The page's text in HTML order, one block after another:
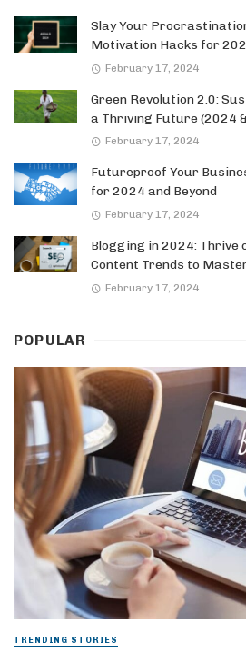
Slay Your
Motivation Hacks for
February 17, 2024
Green Revolution 2.0:
a Thriving Future (2024
February 17, 2024
Futureproof Your
for 2024 and Beyond
February 17, 2024
Blogging in 2024: Thrive
Content Trends to
February 17, 2024
POPULAR
TRENDING STORIES